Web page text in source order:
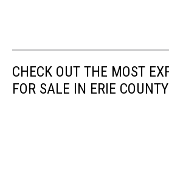
CHECK OUT THE MOST
FOR SALE IN ERIE COUNTY